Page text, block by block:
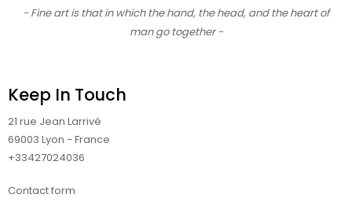
- Fine art is that in which the hand, the head, and the heart of
man go together -
Keep In Touch
21 rue Jean Larrivé
69003 Lyon - France
+33427024036
Contact form